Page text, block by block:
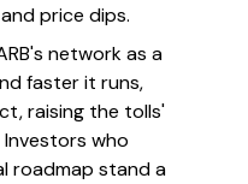
price dips.
network as a
faster it runs,
raising the tolls'
Investors who
roadmap stand a